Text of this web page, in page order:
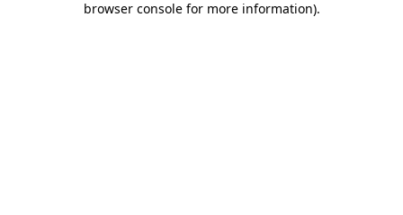
browser console for more information).